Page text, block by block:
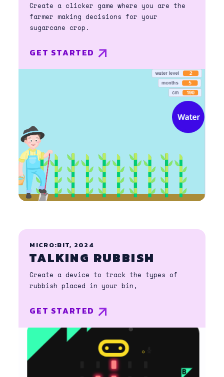
Create a clicker game where you are the
farmer making decisions for your
sugarcane crop.
GET STARTED
MICRO:BIT, 2024
TALKING RUBBISH
Create a device to track the types of
rubbish placed in your bin,
GET STARTED